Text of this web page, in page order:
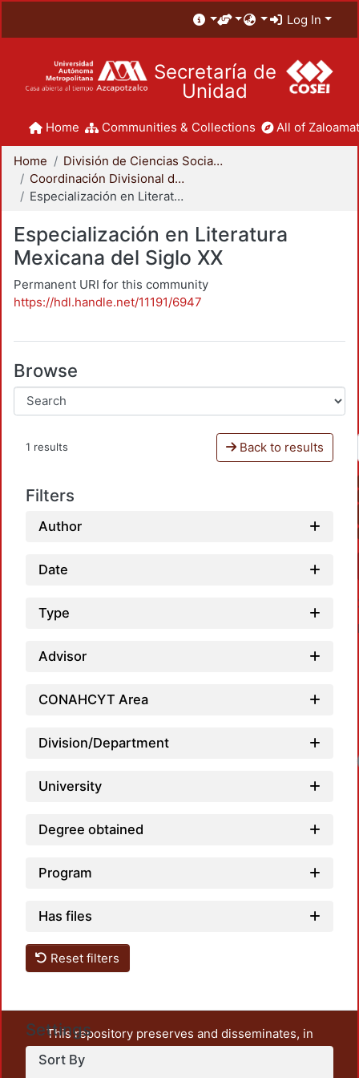
Log In
Secretaría de
Unidad
Home Communities & Collections All of
Home
División de Ciencias Sociales y Humanidades
Coordinación Divisional de Posgrado
Especialización en Literatura Mexicana del Siglo XX
Especialización en Literatura
Mexicana del Siglo XX
Permanent URI for this community
https://hdl.handle.net/11191/6947
Browse
1 results Back to results
Filters
Author
Date
Type
Advisor
CONAHCYT Area
Division/Department
University
Degree obtained
Program
Has files
Reset filters
Settings
Sort By
This repository preserves and disseminates, in
unrestricted open access, the teaching and research
output of UAM Azcapotzalco. It also includes some